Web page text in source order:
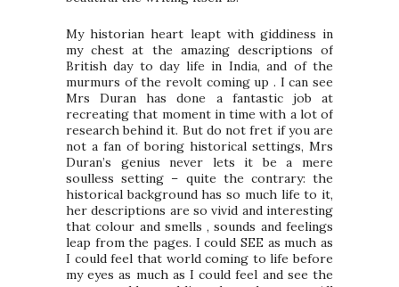
My historian heart leapt with giddiness in
my chest at the amazing descriptions of
British day to day life in India, and of the
murmurs of the revolt coming up . I can see
Mrs Duran has done a fantastic job at
recreating that moment in time with a lot of
research behind it. But do not fret if you are
not a fan of boring historical settings, Mrs
Duran’s genius never lets it be a mere
soulless setting – quite the contrary: the
historical background has so much life to it,
her descriptions are so vivid and interesting
that colour and smells , sounds and feelings
leap from the pages. I could SEE as much as
I could feel that world coming to life before
my eyes as much as I could feel and see the